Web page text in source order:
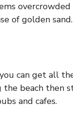
overcrowded
of golden sand.
can get all
beach then
and cafes.